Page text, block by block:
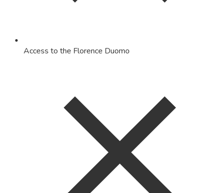
Access to the Florence Duomo